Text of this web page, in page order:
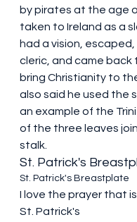
by pirates at the age
taken to Ireland as a
had a vision, escaped,
cleric, and came back
bring Christianity to the
also said he used the
an example of the
of the three leaves
stalk.
St. Patrick's
St. Patrick's Breastplate
I love the prayer that
St. Patrick's